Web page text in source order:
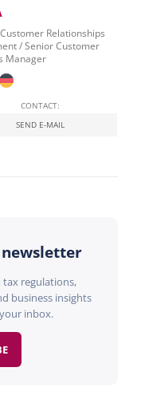
Relationships
/ Senior Customer
Manager
CONTACT:
SEND E-MAIL
regulations,
business insights
inbox.